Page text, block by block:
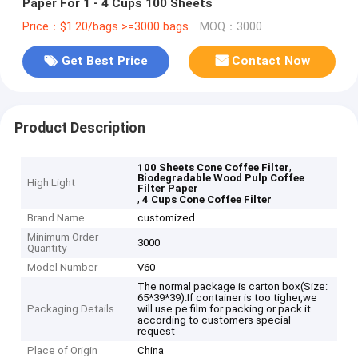
Paper For 1 - 4 Cups 100 Sheets
Price：$1.20/bags >=3000 bags MOQ：3000
Get Best Price Contact Now
Product Description
High Light
100 Sheets Cone Coffee Filter,
Biodegradable Wood Pulp Coffee
Filter Paper
,4 Cups Cone Coffee Filter
Brand Name
customized
Minimum Order
Quantity
3000
Model Number V60
Packaging Details
The normal package is carton box(Size:
65*39*39).If container is too tigher,we
will use pe film for packing or pack it
according to customers special
request
Place of Origin
China